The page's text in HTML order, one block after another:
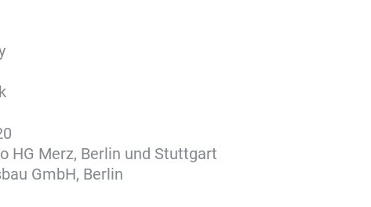
HG Merz, Berlin und Stuttgart
GmbH, Berlin